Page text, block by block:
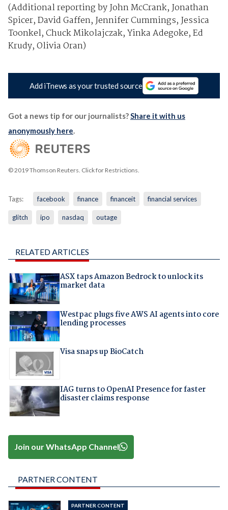
(Additional reporting by John McCrank, Jonathan
Spicer, David Gaffen, Jennifer Cummings, Jessica
Toonkel, Chuck Mikolajczak, Yinka Adegoke, Ed
Krudy, Olivia Oran)
Add iTnews as your trusted source
Got a news tip for our journalists?Share it with us
anonymously here.
© 2019 Thomson Reuters. Click for Restrictions.
Tags: facebook finance financeit financial services
glitch ipo nasdaq outage
RELATED ARTICLES
ASX taps Amazon Bedrock to unlock its
market data
Westpac plugs five AWS AI agents into core
lending processes
Visa snaps up BioCatch
IAG turns to OpenAI Presence for faster
disaster claims response
Join our WhatsApp Channel
PARTNER CONTENT
PARTNER CONTENT